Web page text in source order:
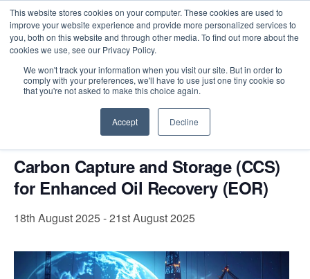
This website stores cookies on your computer. These cookies are used to
improve your website experience and provide more personalized services to
you, both on this website and through other media. To find out more about the
cookies we use, see our Privacy Policy.
We won't track your information when you visit our site. But in order to
comply with your preferences, we'll have to use just one tiny cookie so
that you're not asked to make this choice again.
Accept Decline
Intensive Trainings
« All Events
This event has passed.
Carbon Capture and Storage (CCS)
for Enhanced Oil Recovery (EOR)
18th August 2025-21st August 2025